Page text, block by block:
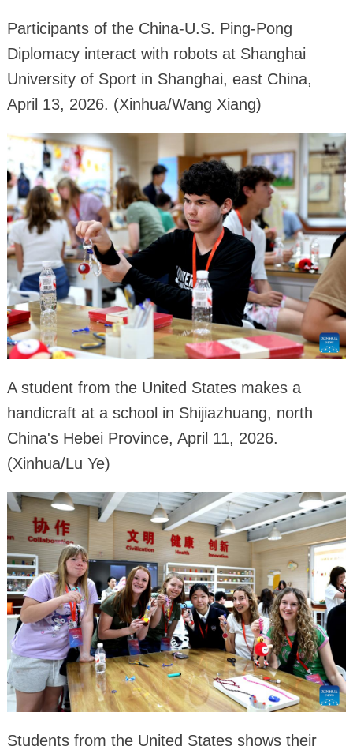
Participants of the China-U.S. Ping-Pong
Diplomacy interact with robots at Shanghai
University of Sport in Shanghai, east China,
April 13, 2026. (Xinhua/Wang Xiang)
A student from the United States makes a
handicraft at a school in Shijiazhuang, north
China's Hebei Province, April 11, 2026.
(Xinhua/Lu Ye)
Students from the United States shows their